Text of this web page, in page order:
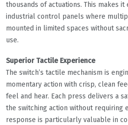
thousands of actuations. This makes
industrial control panels where
mounted in limited spaces without
use.
Superior Tactile Experience
The switch’s tactile mechanism is
momentary action with crisp, clean
feel and hear. Each press delivers a
the switching action without requiring
response is particularly valuable in